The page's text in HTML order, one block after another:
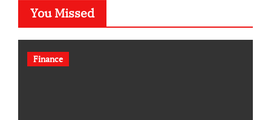
You Missed
Finance